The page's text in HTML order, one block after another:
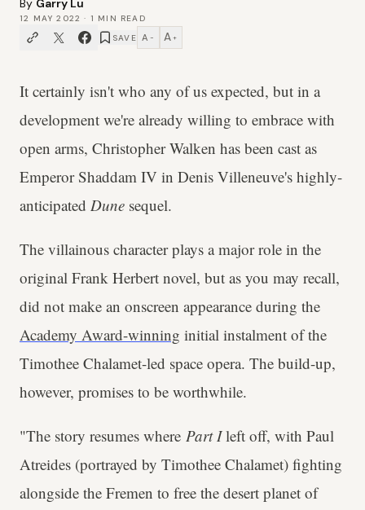
By Garry Lu
12 MAY 2022 · 1 MIN READ
SAVE A − A +
It certainly isn't who any of us expected, but in a
development we're already willing to embrace with
open arms, Christopher Walken has been cast as
Emperor Shaddam IV in Denis Villeneuve's highly-
anticipated Dune sequel.
The villainous character plays a major role in the
original Frank Herbert novel, but as you may recall,
did not make an onscreen appearance during the
Academy Award-winning initial instalment of the
Timothee Chalamet-led space opera. The build-up,
however, promises to be worthwhile.
"The story resumes where Part Ileft off, with Paul
Atreides (portrayed by Timothee Chalamet) fighting
alongside the Fremen to free the desert planet of